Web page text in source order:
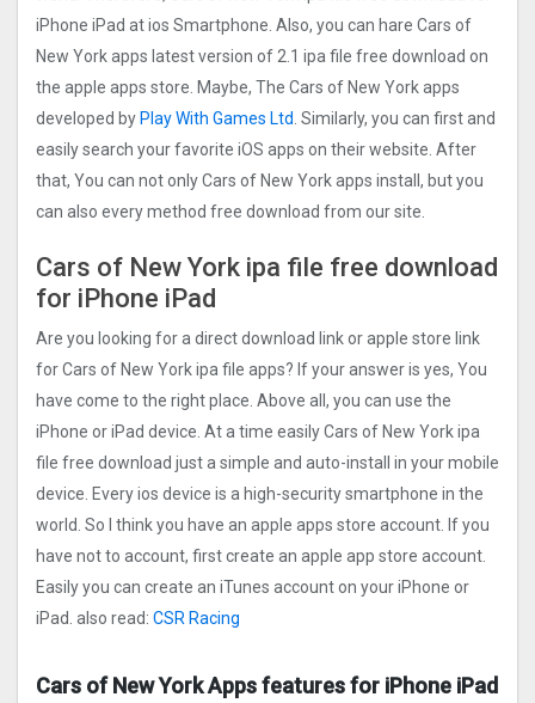
iPhone iPad at ios Smartphone. Also, you can hare Cars of
New York apps latest version of 2.1 ipa file free download on
the apple apps store. Maybe, The Cars of New York apps
developed by Play With Games Ltd. Similarly, you can first and
easily search your favorite iOS apps on their website. After
that, You can not only Cars of New York apps install, but you
can also every method free download from our site.
Cars of New York ipa file free download
for iPhone iPad
Are you looking for a direct download link or apple store link
for Cars of New York ipa file apps? If your answer is yes, You
have come to the right place. Above all, you can use the
iPhone or iPad device. At a time easily Cars of New York ipa
file free download just a simple and auto-install in your mobile
device. Every ios device is a high-security smartphone in the
world. So I think you have an apple apps store account. If you
have not to account, first create an apple app store account.
Easily you can create an iTunes account on your iPhone or
iPad. also read: CSR Racing
Cars of New York Apps features for iPhone iPad